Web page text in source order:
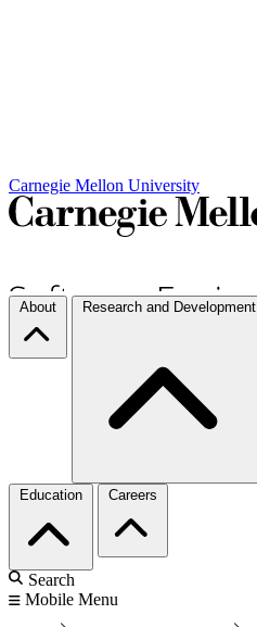
Carnegie Mellon University
About Research and Development
Education Careers
Search
Mobile Menu